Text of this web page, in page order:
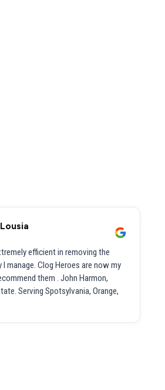
efficient in removing the
manage. Clog Heroes are now my
them . John Harmon,
Serving Spotsylvania, Orange,